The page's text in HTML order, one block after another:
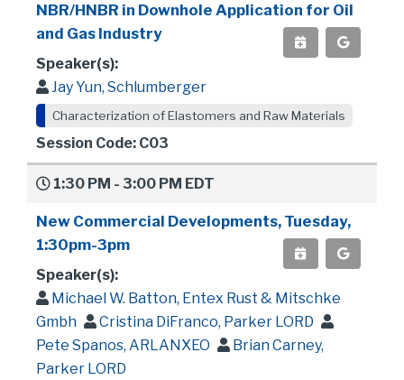
NBR/HNBR in Downhole Application for Oil
and Gas Industry
Speaker(s):
Jay Yun, Schlumberger
Characterization of Elastomers and Raw Materials
Session Code: C03
1:30 PM - 3:00 PM EDT
New Commercial Developments, Tuesday,
1:30pm-3pm
Speaker(s):
Michael W. Batton, Entex Rust & Mitschke
Gmbh
Cristina DiFranco, Parker LORD
Pete Spanos, ARLANXEO
Brian Carney,
Parker LORD